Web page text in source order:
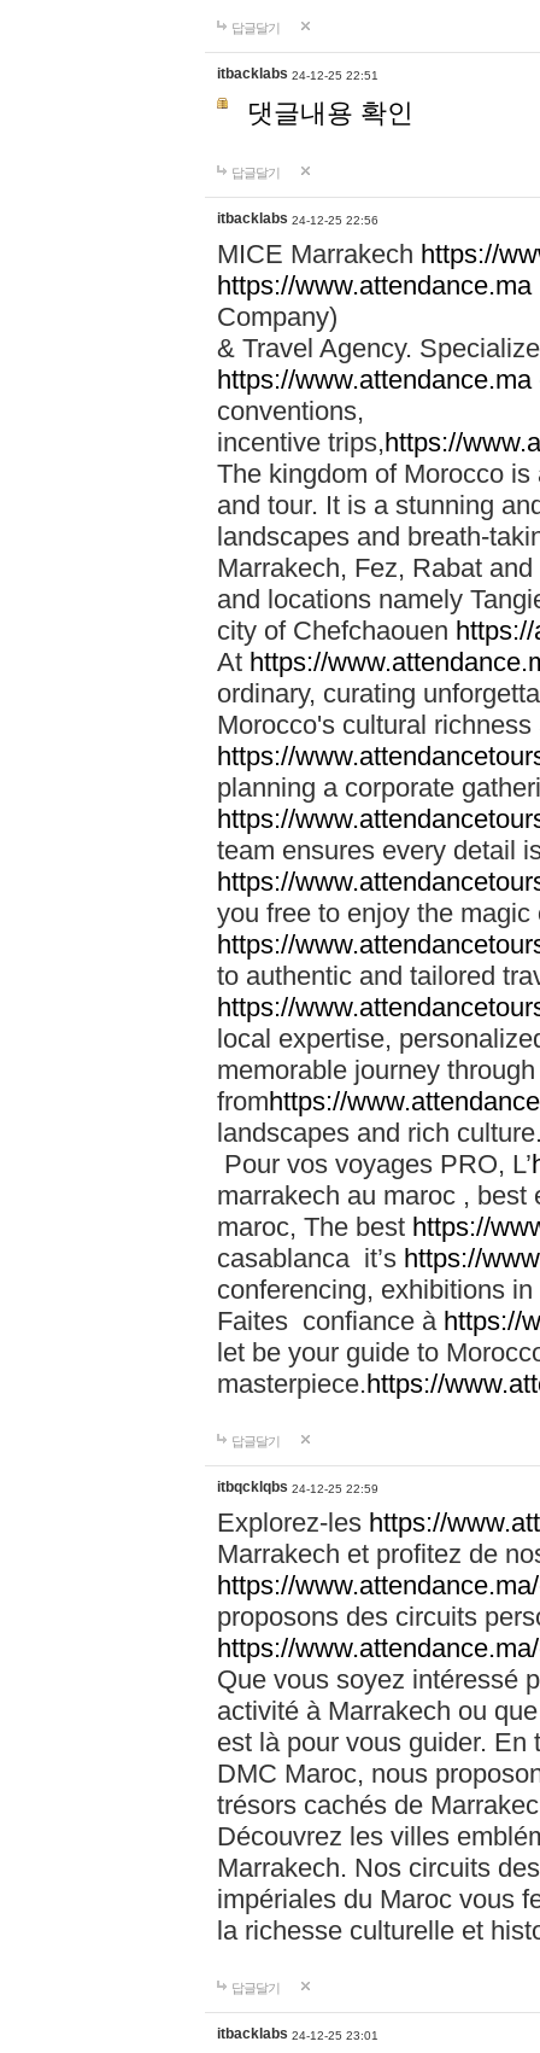
답글달기
itbacklabs 24-12-25 22:51
댓글내용 확인
답글달기
itbacklabs 24-12-25 22:56
MICE Marrakech https://
https://www.attendance.ma
Company)
& Travel Agency.
https://www.attendance.ma
conventions,
incentive trips,https://
The kingdom of Morocco
and tour. It is a stunning
landscapes and breath-
Marrakech, Fez, Rabat
and locations namely
city of Chefchaouen
At https://
ordinary, curating
Morocco's cultural
https://
planning a corporate
https://
team ensures every detail
https://
you free to enjoy the
https://
to authentic and tailored
https://
local expertise,
memorable journey
fromhttps://
landscapes and rich
Pour vos voyages PRO, L’
marrakech au maroc ,
maroc, The best https://
casablanca it’s https://
conferencing, exhibitions
Faites confiance à https://
let be your guide to
masterpiece.https://
답글달기
itbqcklqbs 24-12-25 22:59
Explorez-les https://
Marrakech et profitez de
https://
proposons des circuits
https://
Que vous soyez intéressé
activité à Marrakech ou
est là pour vous guider. En
DMC Maroc, nous
trésors cachés de
Découvrez les villes
Marrakech. Nos circuits
impériales du Maroc vous
la richesse culturelle et
답글달기
itbacklabs 24-12-25 23:01